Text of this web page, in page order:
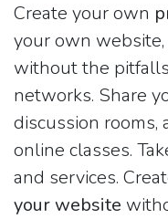
Create your own
your own
without the
networks. Share
discussion
online classes.
and services.
your website